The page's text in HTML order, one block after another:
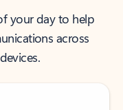
your day to help
across